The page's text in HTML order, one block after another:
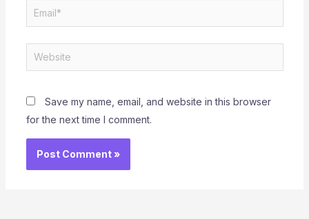
Email*
Website
Save my name, email, and website in this browser
for the next time I comment.